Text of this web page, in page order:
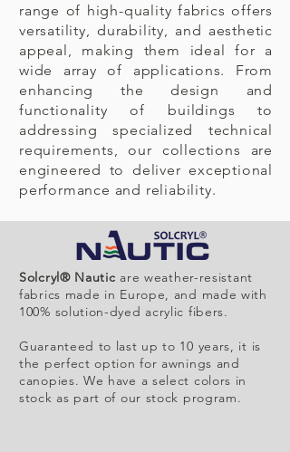
range of high-quality fabrics offers
versatility, durability, and aesthetic
appeal, making them ideal for a
wide array of applications. From
enhancing the design and
functionality of buildings to
addressing specialized technical
requirements, our collections are
engineered to deliver exceptional
performance and reliability.
Solcryl® Nautic are weather-resistant
fabrics made in Europe, and made with
100% solution-dyed acrylic fibers.
Guaranteed to last up to 10 years, it is
the perfect option for awnings and
canopies. We have a select colors in
stock as part of our stock program.